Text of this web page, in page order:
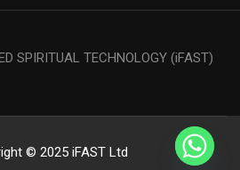
SPIRITUAL TECHNOLOGY (iFAST)
© 2025 iFAST Ltd